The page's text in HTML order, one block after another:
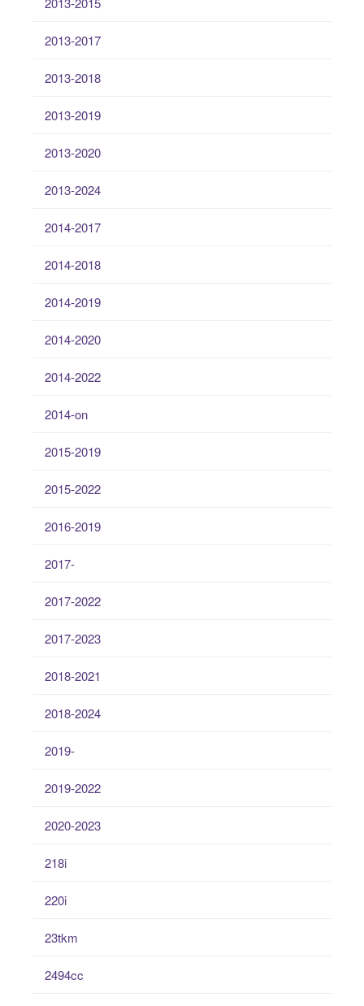
2013-2017
2013-2018
2013-2019
2013-2020
2013-2024
2014-2017
2014-2018
2014-2019
2014-2020
2014-2022
2014-on
2015-2019
2015-2022
2016-2019
2017-
2017-2022
2017-2023
2018-2021
2018-2024
2019-
2019-2022
2020-2023
218i
220i
23tkm
2494cc